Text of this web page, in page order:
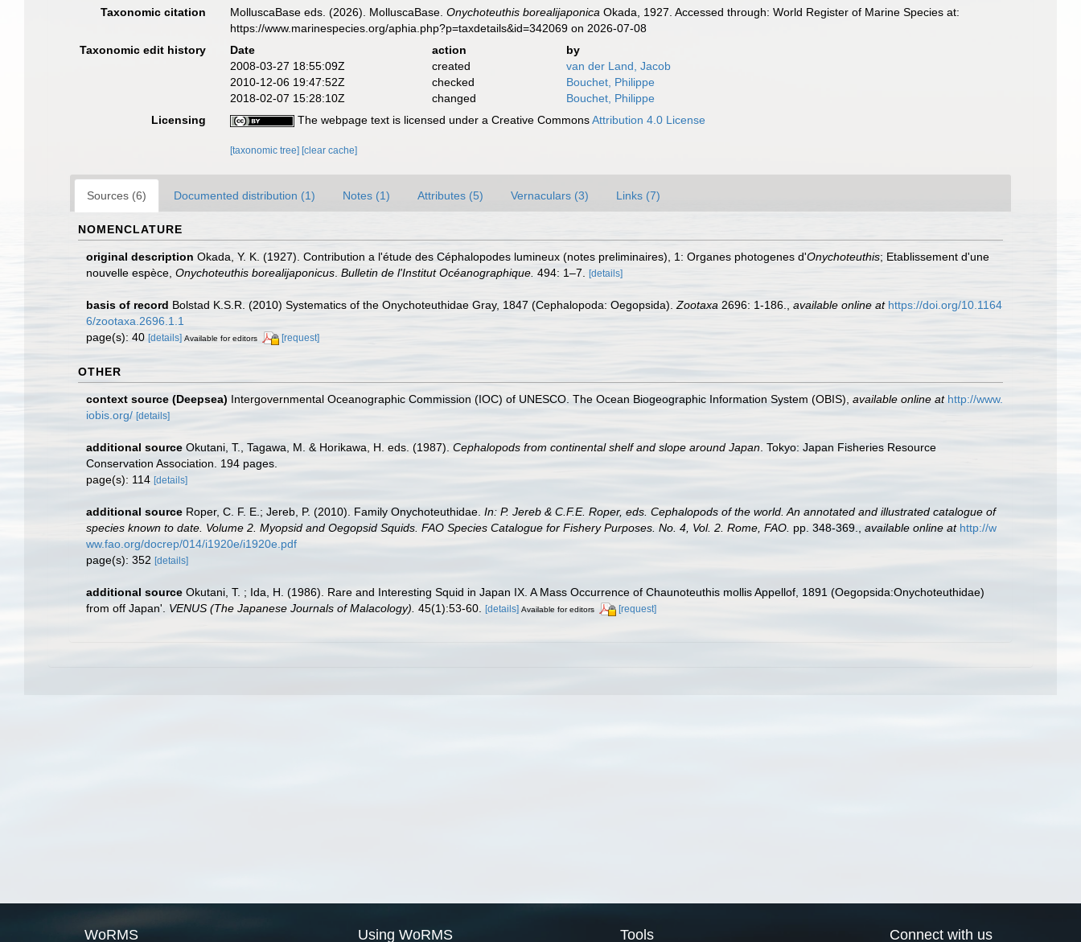
Taxonomic citation MolluscaBase eds. (2026). MolluscaBase.Onychoteuthis borealijaponica Okada, 1927. Accessed through: World Register of Marine Species at:
https://www.marinespecies.org/aphia.php?p=taxdetails&id=342069 on 2026-07-08
Taxonomic edit history
Date action
by
2008-03-27 18:55:09Z
created
van der Land, Jacob
2010-12-06 19:47:52Z
checked
Bouchet, Philippe
2018-02-07 15:28:10Z
changed
Bouchet, Philippe
Licensing
The webpage text is licensed under a Creative CommonsAttribution 4.0 License
[taxonomic tree] [clear cache]
Sources (6) Documented distribution (1) Notes (1) Attributes (5) Vernaculars (3) Links (7)
NOMENCLATURE
original description Okada, Y. K. (1927). Contribution a l'étude des Céphalopodes lumineux (notes preliminaires), 1: Organes photogenes d'Onychoteuthis; Etablissement d'une
nouvelle espèce, Onychoteuthis borealijaponicus Bulletin de l'Institut Océanographique. 494: 1–7. [details]
basis of record Bolstad K.S.R. (2010) Systematics of the Onychoteuthidae Gray, 1847 (Cephalopoda: Oegopsida). Zootaxa 2696: 1-186. available online at https://doi.org/10.1164
6/zootaxa.2696.1.1
page(s): 40 [details] Available for editors [request]
OTHER
context source (Deepsea) Intergovernmental Oceanographic Commission (IOC) of UNESCO. The Ocean Biogeographic Information System (OBIS) available online at http://www.
iobis.org/ [details]
additional source Okutani, T., Tagawa, M. & Horikawa, H. eds. (1987). Cephalopods from continental shelf and slope around Japan . Tokyo: Japan Fisheries Resource
Conservation Association. 194 pages.
page(s): 114 [details]
additional source Roper, C. F. E.; Jereb, P. (2010). Family Onychoteuthidae. In: P. Jereb & C.F.E. Roper, eds. Cephalopods of the world. An annotated and illustrated catalogue of
species known to date. Volume 2. Myopsid and Oegopsid Squids. FAO Species Catalogue for Fishery Purposes. No. 4, Vol. 2. Rome, FAO. pp. 348-369. available online at http://w
ww.fao.org/docrep/014/i1920e/i1920e.pdf
page(s): 352 [details]
additional source Okutani, T. ; Ida, H. (1986). Rare and Interesting Squid in Japan IX. A Mass Occurrence of Chaunoteuthis mollis Appellof, 1891 (Oegopsida:Onychoteuthidae)
from off Japan'. VENUS (The Japanese Journals of Malacology). 45(1):53-60. [details] Available for editors [request]
WoRMS Using WoRMS Tools Connect with us